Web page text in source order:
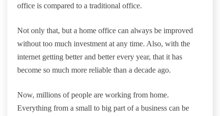
office is compared to a traditional office.
Not only that, but a home office can always be improved
without too much investment at any time. Also, with the
internet getting better and better every year, that it has
become so much more reliable than a decade ago.
Now, millions of people are working from home.
Everything from a small to big part of a business can be